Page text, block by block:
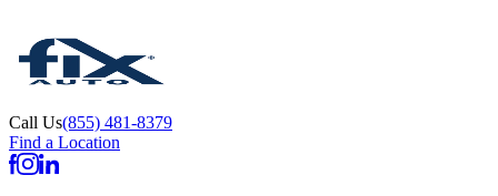
Call Us(855) 481-8379
Find a Location